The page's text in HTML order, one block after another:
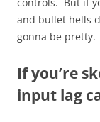
and bullet hells
gonna be pretty.
If you’re
input lag